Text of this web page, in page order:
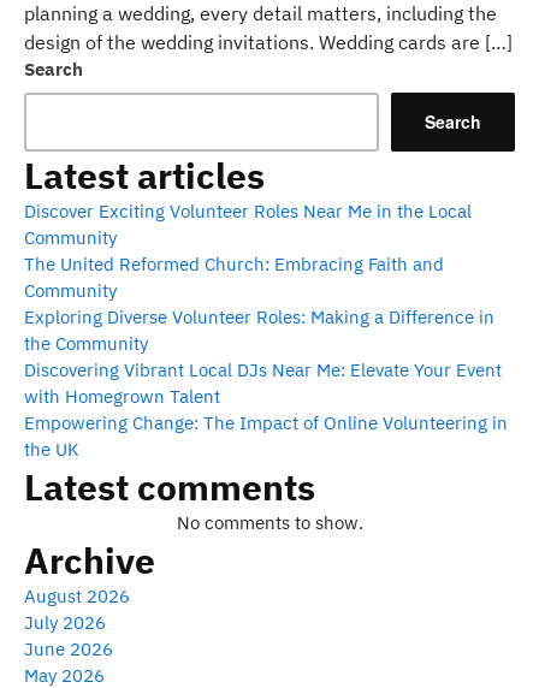
planning a wedding, every detail matters, including the
design of the wedding invitations. Wedding cards are […]
Search
Search
Latest articles
Discover Exciting Volunteer Roles Near Me in the Local
Community
The United Reformed Church: Embracing Faith and
Community
Exploring Diverse Volunteer Roles: Making a Difference in
the Community
Discovering Vibrant Local DJs Near Me: Elevate Your Event
with Homegrown Talent
Empowering Change: The Impact of Online Volunteering in
the UK
Latest comments
No comments to show.
Archive
August 2026
July 2026
June 2026
May 2026